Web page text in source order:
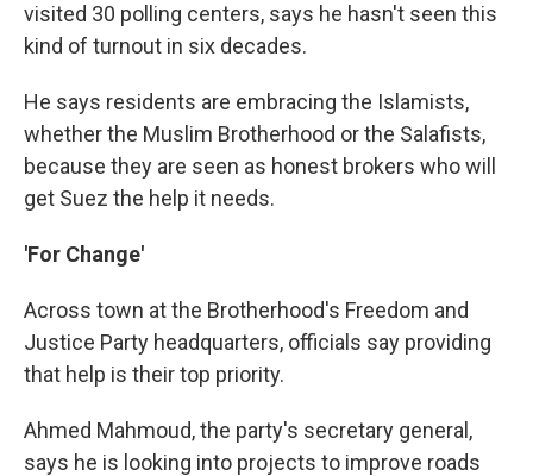
visited 30 polling centers, says he hasn't seen this
kind of turnout in six decades.
He says residents are embracing the Islamists,
whether the Muslim Brotherhood or the Salafists,
because they are seen as honest brokers who will
get Suez the help it needs.
'For Change'
Across town at the Brotherhood's Freedom and
Justice Party headquarters, officials say providing
that help is their top priority.
Ahmed Mahmoud, the party's secretary general,
says he is looking into projects to improve roads